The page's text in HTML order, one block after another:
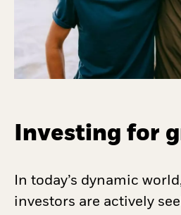
Investing for
In today’s dynamic
investors are actively